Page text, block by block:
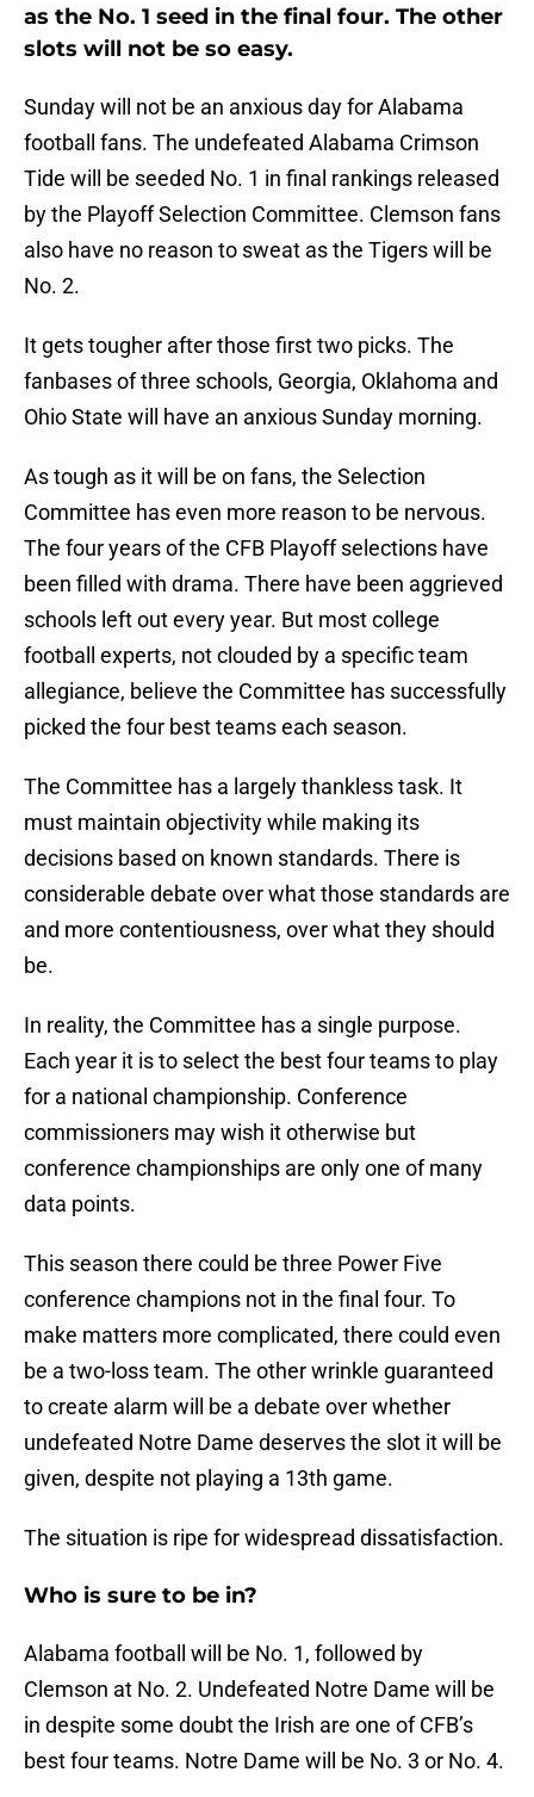
as the No. 1 seed in the final four. The other
slots will not be so easy.
Sunday will not be an anxious day for Alabama
football fans. The undefeated Alabama Crimson
Tide will be seeded No. 1 in final rankings released
by the Playoff Selection Committee. Clemson fans
also have no reason to sweat as the Tigers will be
No. 2.
It gets tougher after those first two picks. The
fanbases of three schools, Georgia, Oklahoma and
Ohio State will have an anxious Sunday morning.
As tough as it will be on fans, the Selection
Committee has even more reason to be nervous.
The four years of the CFB Playoff selections have
been filled with drama. There have been aggrieved
schools left out every year. But most college
football experts, not clouded by a specific team
allegiance, believe the Committee has successfully
picked the four best teams each season.
The Committee has a largely thankless task. It
must maintain objectivity while making its
decisions based on known standards. There is
considerable debate over what those standards are
and more contentiousness, over what they should
be.
In reality, the Committee has a single purpose.
Each year it is to select the best four teams to play
for a national championship. Conference
commissioners may wish it otherwise but
conference championships are only one of many
data points.
This season there could be three Power Five
conference champions not in the final four. To
make matters more complicated, there could even
be a two-loss team. The other wrinkle guaranteed
to create alarm will be a debate over whether
undefeated Notre Dame deserves the slot it will be
given, despite not playing a 13th game.
The situation is ripe for widespread dissatisfaction.
Who is sure to be in?
Alabama football will be No. 1, followed by
Clemson at No. 2. Undefeated Notre Dame will be
in despite some doubt the Irish are one of CFB’s
best four teams. Notre Dame will be No. 3 or No. 4.